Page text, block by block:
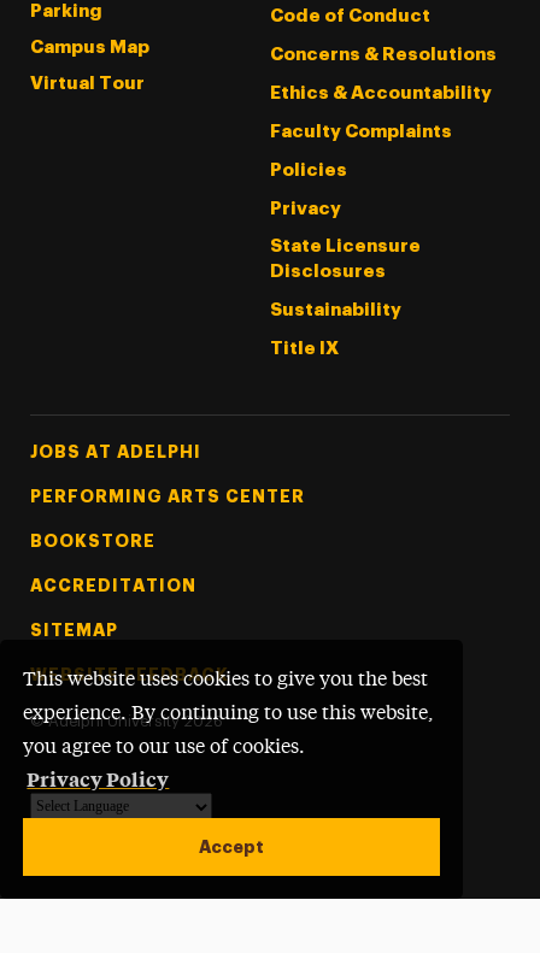
This website uses cookies to give you the best
experience. By continuing to use this website,
you agree to our use of cookies.
Privacy Policy
Accept
Parking
Campus Map
Virtual Tour
Code of Conduct
Concerns & Resolutions
Ethics & Accountability
Faculty Complaints
Policies
Privacy
State Licensure
Disclosures
Sustainability
Title IX
Footer Tertiary
JOBS AT ADELPHI
PERFORMING ARTS CENTER
BOOKSTORE
ACCREDITATION
SITEMAP
WEBSITE FEEDBACK
© Adelphi University 2026